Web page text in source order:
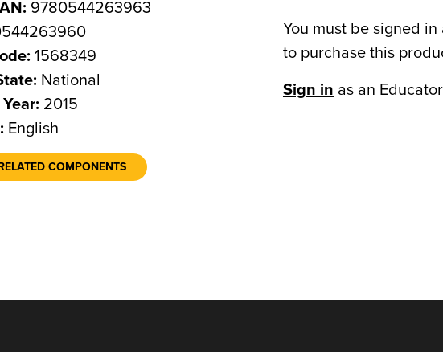
9780544263963
1568349
National
2015
English
COMPONENTS
You must be signed
to purchase this
Sign in as an